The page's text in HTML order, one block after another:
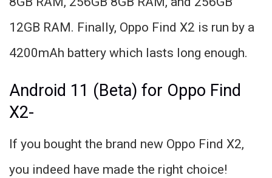
12GB RAM. Finally, Oppo Find X2 is run by a
4200mAh battery which lasts long enough.
Android 11 (Beta) for Oppo Find
X2-
If you bought the brand new Oppo Find X2,
you indeed have made the right choice!